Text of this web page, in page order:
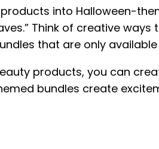
into Halloween-
Think of creative
that are only
products, you can
bundles create